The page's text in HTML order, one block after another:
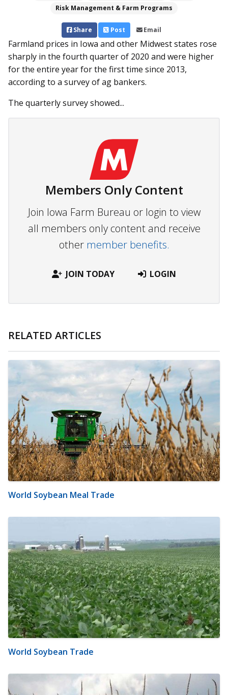
Risk Management & Farm Programs
Share Post Email
Farmland prices in Iowa and other Midwest states rose
sharply in the fourth quarter of 2020 and were higher
for the entire year for the first time since 2013,
according to a survey of ag bankers.
The quarterly survey showed...
Members Only Content
Join Iowa Farm Bureau or login to view
all members only content and receive
other member benefits.
JOIN TODAY LOGIN
RELATED ARTICLES
World Soybean Meal Trade
World Soybean Trade